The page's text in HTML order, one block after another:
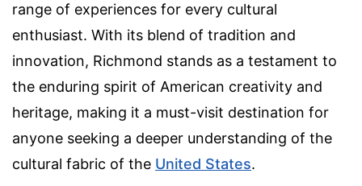
range of experiences for every cultural
enthusiast. With its blend of tradition and
innovation, Richmond stands as a testament to
the enduring spirit of American creativity and
heritage, making it a must-visit destination for
anyone seeking a deeper understanding of the
cultural fabric of the United States.